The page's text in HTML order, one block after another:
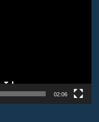
02:06